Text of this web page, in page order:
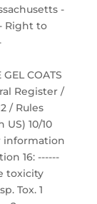
-
Right to
COATS
Register /
/ Rules
US) 10/10
information
16: ------
toxicity
Tox. 1